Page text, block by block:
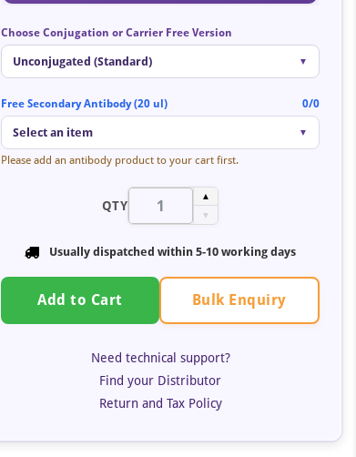
Choose Conjugation or Carrier Free Version
Unconjugated (Standard) ▼
Free Secondary Antibody (20 ul) 0/0
Select an item ▼
Please add an antibody product to your cart first.
QTY
▲
▼
Usually dispatched within 5-10 working days
Add to Cart Bulk Enquiry
Need technical support?
Find your Distributor
Return and Tax Policy